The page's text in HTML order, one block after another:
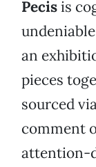
Pecisis
an
pieces
sourced
comment
attention-